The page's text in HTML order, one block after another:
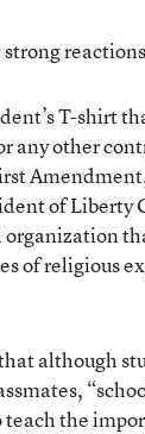
T-shirt
any other
of Liberty
organization
of religious
although
teach the